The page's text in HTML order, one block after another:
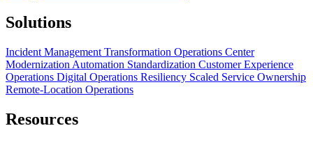
Solutions
Incident Management Transformation Operations Center
Modernization Automation Standardization Customer Experience
Operations Digital Operations Resiliency Scaled Service Ownership
Remote-Location Operations
Resources